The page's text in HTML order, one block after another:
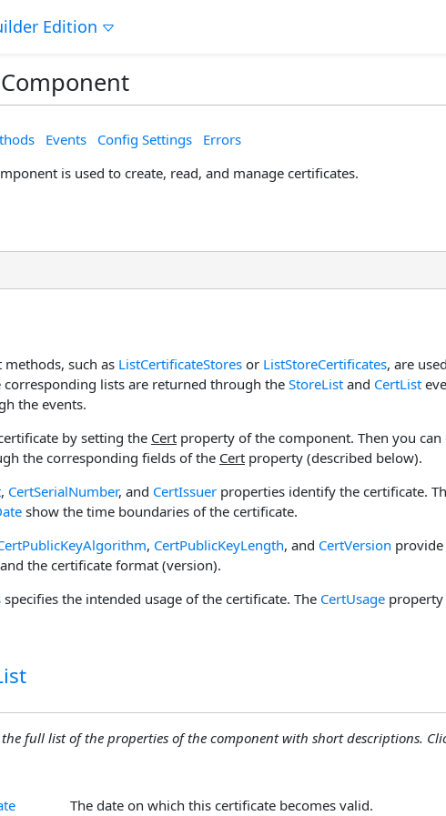
Edition
Events Config Settings
Errors
is used to create, read, and manage certificates.
such as ListCertificateStores or ListStoreCertificates, are
corresponding lists are returned through the StoreList and CertList
the events.
by setting the Cert property of the component. Then you
the corresponding fields of the Cert property (described below).
, CertSerialNumber, and CertIssuer properties identify the certificate.
show the time boundaries of the certificate.
, CertPublicKeyLength, and CertVersion
the certificate format (version).
specifies the intended usage of the certificate. The CertUsage
full list of the properties of the component with short descriptions.
The date on which this certificate becomes valid.